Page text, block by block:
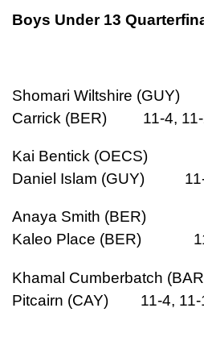
Boys Under 13
Shomari Wiltshire
Carrick (BER) 11-4, 11-
Kai Bentick
Daniel Islam (GUY) 11-
Anaya Smith
Kaleo Place (BER) 11-
Khamal
Pitcairn (CAY) 11-4, 11-